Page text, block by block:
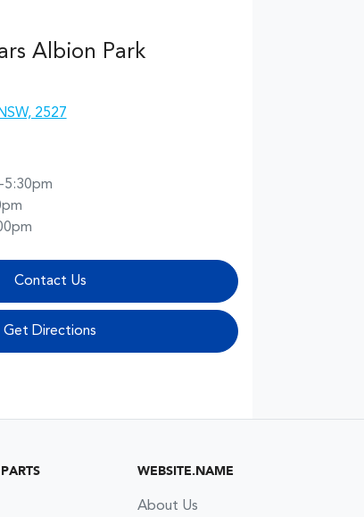
Albion Park
2527
5:30pm
Contact Us
Get Directions
WEBSITE.NAME
About Us